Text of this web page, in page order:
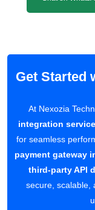
Get Started
At Nexozia
integration
for seamless
payment gateway
third-party API
secure, scalable,